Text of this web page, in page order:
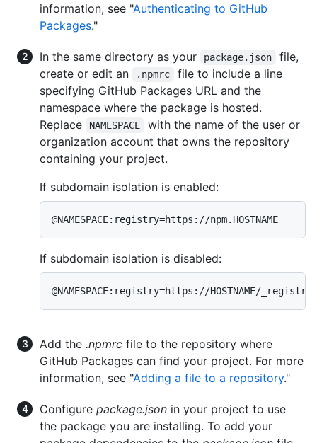
information, see "Authenticating to GitHub
Packages."
In the same directory as your package.json
file,
create or edit an
.npmrc
file to include a line
specifying GitHub Packages URL and the
namespace where the package is hosted.
Replace
NAMESPACE
with the name of the user or
organization account that owns the repository
containing your project.
If subdomain isolation is enabled:
@NAMESPACE:registry=https://npm.HOSTNAME
If subdomain isolation is disabled:
@NAMESPACE:registry=https://HOSTNAME/_registry/
Add the .npmrc file to the repository where
GitHub Packages can find your project. For more
information, see "Adding a file to a repository."
Configure package.json in your project to use
the package you are installing. To add your